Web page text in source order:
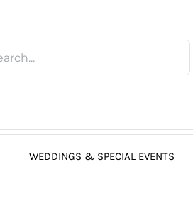
WEDDINGS & SPECIAL EVENTS